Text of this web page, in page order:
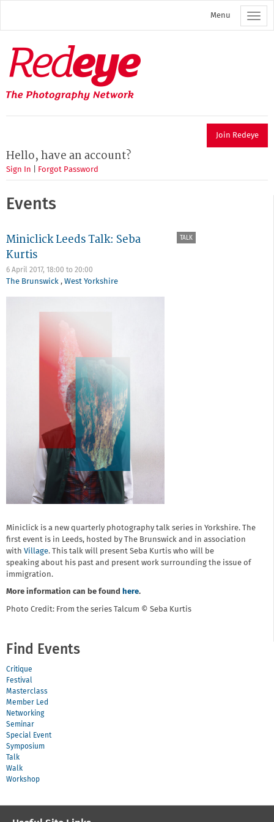
main
Menu
Redeye
The
photography
network
Join Redeye
Hello, have an account?
Sign In Forgot Password
Events
Miniclick Leeds Talk: Seba
Kurtis
6 April 2017, 18:00 to 20:00
The Brunswick , West Yorkshire
TALK
Miniclick is a new quarterly photography talk series in Yorkshire. The
first event is in Leeds, hosted by The Brunswick and in association
with Village. This talk will present Seba Kurtis who will be
speaking about his past and present work surrounding the issue of
immigration.
More information can be found here.
Photo Credit: From the series Talcum © Seba Kurtis
Find Events
Critique
Festival
Masterclass
Member Led
Networking
Seminar
Special Event
Symposium
Talk
Walk
Workshop